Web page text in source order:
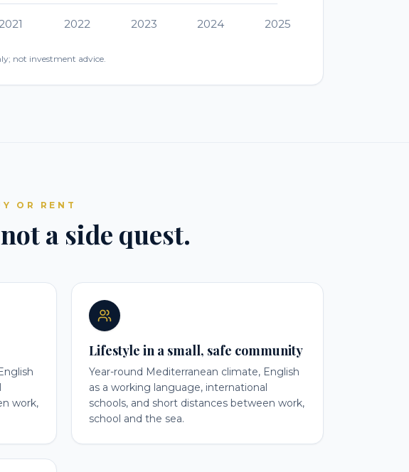
2022 2023 2024 2025
not investment advice.
OR RENT
a side quest.
work,
Lifestyle in a small, safe community
Year-round Mediterranean climate, English
as a working language, international
schools, and short distances between work,
school and the sea.